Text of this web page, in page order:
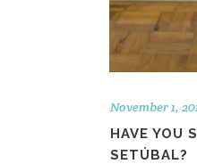
November 1,
HAVE YOU
SETÚBAL?